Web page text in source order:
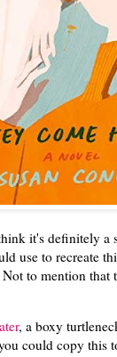
it's definitely a
use to recreate
to mention that
, a boxy
could copy this